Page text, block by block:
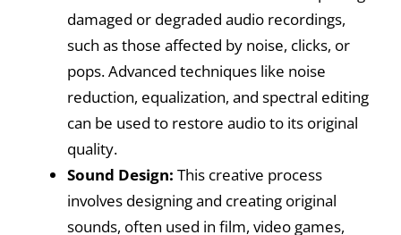
damaged or degraded audio recordings,
such as those affected by noise, clicks, or
pops. Advanced techniques like noise
reduction, equalization, and spectral editing
can be used to restore audio to its original
quality.
Sound Design: This creative process
involves designing and creating original
sounds, often used in film, video games,